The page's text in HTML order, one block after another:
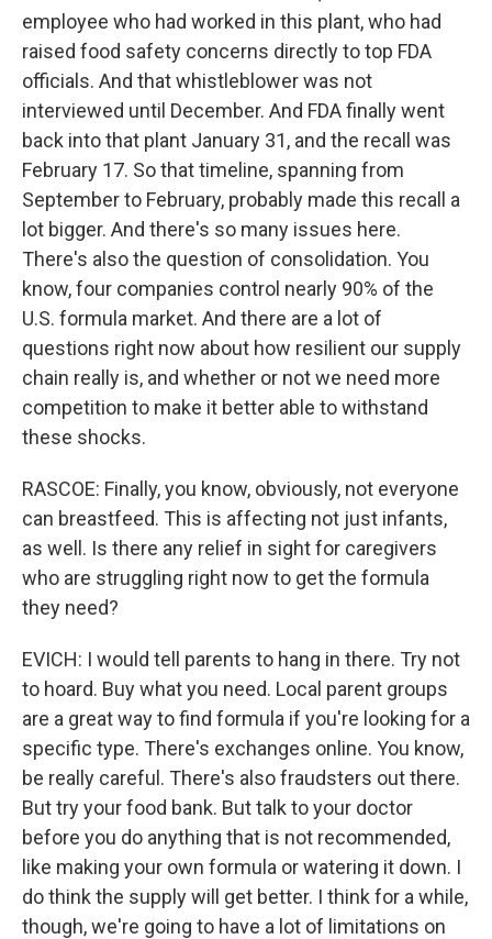
employee who had worked in this plant, who had
raised food safety concerns directly to top FDA
officials. And that whistleblower was not
interviewed until December. And FDA finally went
back into that plant January 31, and the recall was
February 17. So that timeline, spanning from
September to February, probably made this recall a
lot bigger. And there's so many issues here.
There's also the question of consolidation. You
know, four companies control nearly 90% of the
U.S. formula market. And there are a lot of
questions right now about how resilient our supply
chain really is, and whether or not we need more
competition to make it better able to withstand
these shocks.
RASCOE: Finally, you know, obviously, not everyone
can breastfeed. This is affecting not just infants,
as well. Is there any relief in sight for caregivers
who are struggling right now to get the formula
they need?
EVICH: I would tell parents to hang in there. Try not
to hoard. Buy what you need. Local parent groups
are a great way to find formula if you're looking for a
specific type. There's exchanges online. You know,
be really careful. There's also fraudsters out there.
But try your food bank. But talk to your doctor
before you do anything that is not recommended,
like making your own formula or watering it down. I
do think the supply will get better. I think for a while,
though, we're going to have a lot of limitations on